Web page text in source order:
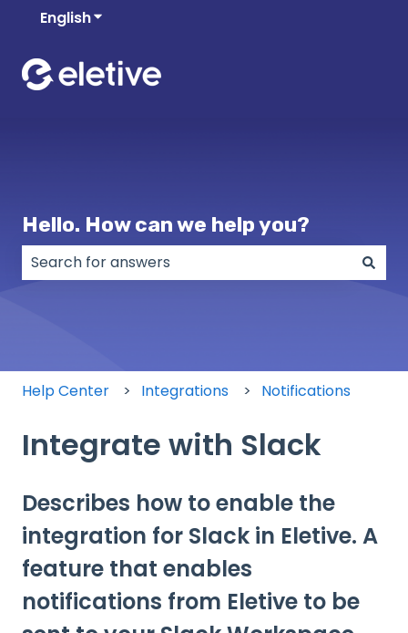
EnglishShow submenu for translations
Hello. How can we help you?
Help Center Integrations Notifications
Integrate with Slack
Describes how to enable the
integration for Slack in Eletive. A
feature that enables
notifications from Eletive to be